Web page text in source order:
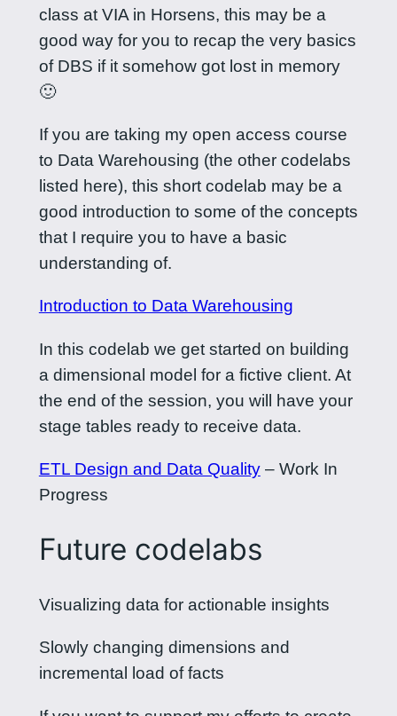
class at VIA in Horsens, this may be a
good way for you to recap the very basics
of DBS if it somehow got lost in memory
🙂
If you are taking my open access course
to Data Warehousing (the other codelabs
listed here), this short codelab may be a
good introduction to some of the concepts
that I require you to have a basic
understanding of.
Introduction to Data Warehousing
In this codelab we get started on building
a dimensional model for a fictive client. At
the end of the session, you will have your
stage tables ready to receive data.
ETL Design and Data Quality– Work In
Progress
Future codelabs
Visualizing data for actionable insights
Slowly changing dimensions and
incremental load of facts